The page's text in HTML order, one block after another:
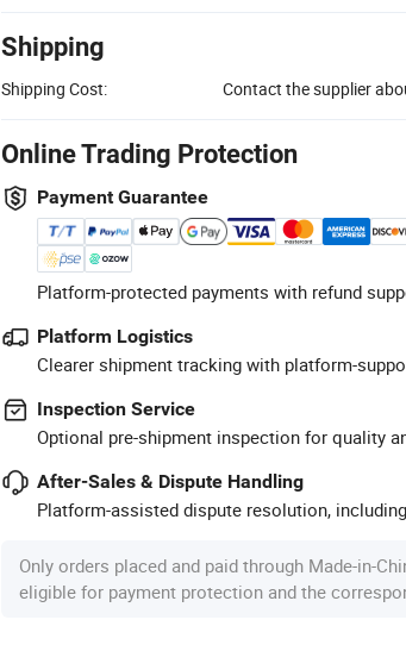
Shipping
Shipping Cost: Contact the supplier
Online Trading Protection
Payment Guarantee
Platform-protected payments with refund
Platform Logistics
Clearer shipment tracking with platform-
Inspection Service
Optional pre-shipment inspection for quality
After-Sales & Dispute Handling
Platform-assisted dispute resolution,
Only orders placed and paid through Made-in-
eligible for payment protection and the